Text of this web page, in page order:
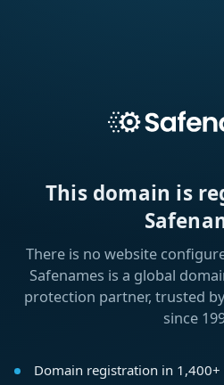
This domain is
There is no website
Safenames is a global
protection partner, trusted
since
Domain registration in 1,400+